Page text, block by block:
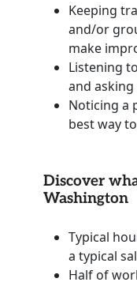
Keeping
and/or
make
Listening
and
Noticing a
best way
Discover
Washington
Typical
a typical
Half of